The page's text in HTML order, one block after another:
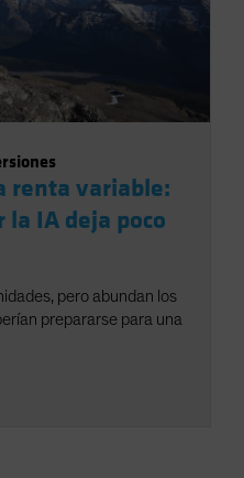
renta variable:
la IA deja poco
pero abundan los
prepararse para una